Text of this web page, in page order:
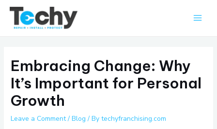
Skip
content
Embracing Change: Why
It’s Important for Personal
Growth
Leave a Comment / Blog / By techyfranchising.com